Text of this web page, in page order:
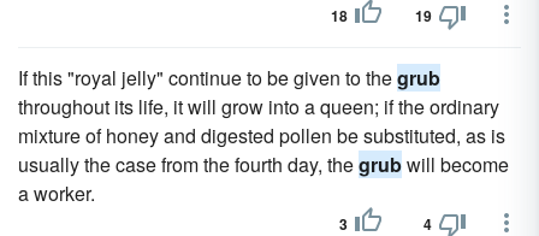
18 19
If this "royal jelly" continue to be given to thegrub
throughout its life, it will grow into a queen; if the ordinary
mixture of honey and digested pollen be substituted, as is
usually the case from the fourth day, thegrubwill become
a worker.
3 4